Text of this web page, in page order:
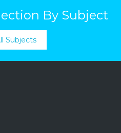
By Subject
Subjects